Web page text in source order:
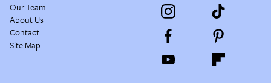
Our Team
About Us
Contact
Site Map